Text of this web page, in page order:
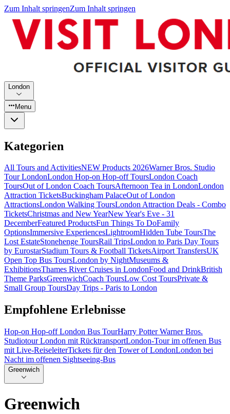
Zum Inhalt springenZum Inhalt springen
London
Menu
Kategorien
All Tours and ActivitiesNEW Products 2026Warner Bros. Studio
Tour LondonLondon Hop-on Hop-off ToursLondon Coach
ToursOut of London Coach ToursAfternoon Tea in LondonLondon
Attraction TicketsBuckingham PalaceOut of London
AttractionsLondon Walking ToursLondon Attraction Deals - Combo
TicketsChristmas and New YearNew Year's Eve - 31
DecemberFeatured ProductsFun Things To DoFamily
OptionsImmersive ExperiencesLightroomHidden Tube ToursThe
Lost EstateStonehenge ToursRail TripsLondon to Paris Day Tours
by EurostarStadium Tours & Football TicketsAirport TransfersUK
Open Top Bus ToursLondon by NightMuseums &
ExhibitionsThames River Cruises in LondonFood and DrinkBritish
Theme ParksGreenwichCoach ToursLow Cost ToursPrivate &
Small Group ToursDay Trips - Paris to London
Empfohlene Erlebnisse
Hop-on Hop-off London Bus TourHarry Potter Warner Bros.
Studiotour London mit RücktransportLondon-Tour im offenen Bus
mit Live-ReiseleiterTickets für den Tower of LondonLondon bei
Nacht im offenen Sightseeing-Bus
Greenwich
Greenwich